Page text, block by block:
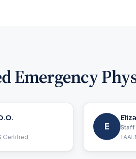
Emergency
Certified
E
Staff